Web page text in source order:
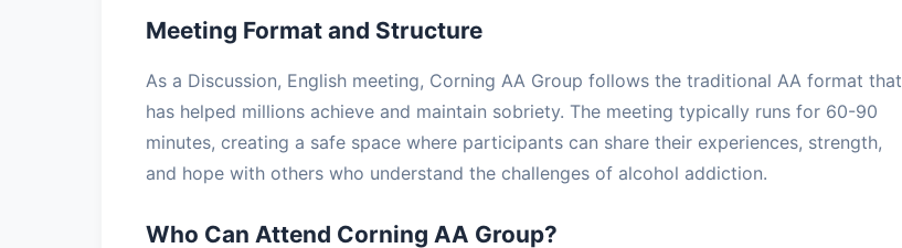
Meeting Format and Structure
As a Discussion, English meeting, Corning AA Group follows the traditional AA format that
has helped millions achieve and maintain sobriety. The meeting typically runs for 60-90
minutes, creating a safe space where participants can share their experiences, strength,
and hope with others who understand the challenges of alcohol addiction.
Who Can Attend Corning AA Group?